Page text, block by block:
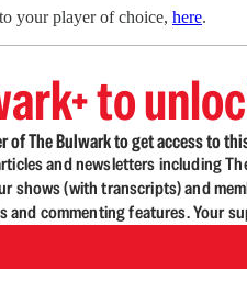
your player of choice, here.
to
of The Bulwark to get access to
and newsletters including
shows (with transcripts) and
and commenting features. Your